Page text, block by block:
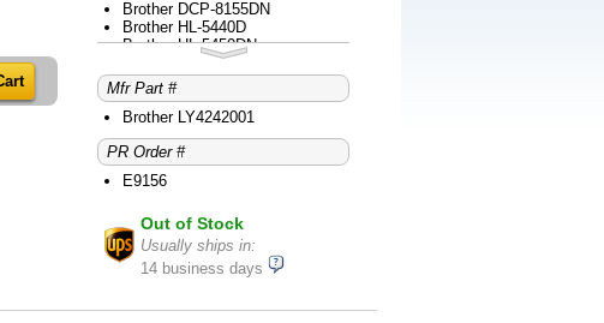
Brother DCP-8155DN
Brother HL-5440D
Brother HL-5450DN
Brother HL-5470DW
Brother HL-5470DWT
Brother HL-6180DW
Brother HL-6180DWT
Brother MFC-8510DN
Brother MFC-8710DW
Brother MFC-8910DW
Brother MFC-8950DW
Mfr Part #
Brother LY4242001
PR Order #
E9156
Out of Stock
Usually ships in:
14 business days